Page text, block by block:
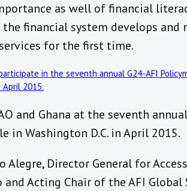
as well of financial
financial system develops and
for the first time.
and Ghana at the seventh
in Washington D.C. in April 2015.
Alegre, Director General for
and Acting Chair of the AFI Global